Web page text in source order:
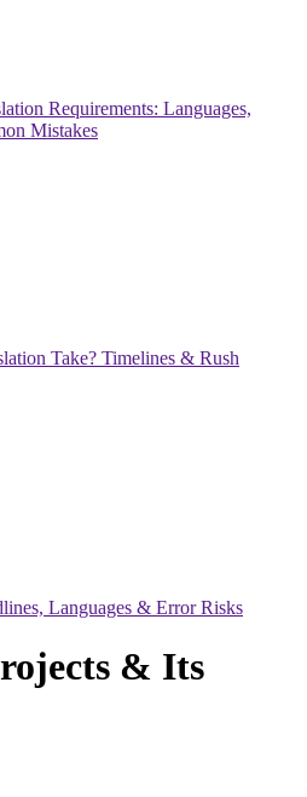
Requirements: Languages,
Mistakes
Take? Timelines & Rush
Languages & Error Risks
& Its